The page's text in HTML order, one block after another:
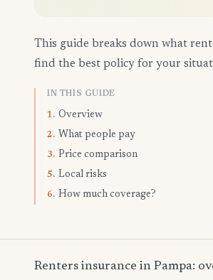
This guide breaks down what
find the best policy for your
IN THIS GUIDE
1. Overview
2. What people pay
3. Price comparison
5. Local risks
6. How much coverage?
Renters insurance in Pampa: